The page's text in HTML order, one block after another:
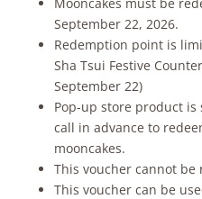
September 22, 2026.
Redemption point is
Sha Tsui Festive
September 22)
Pop-up store product is
call in advance to
mooncakes.
This voucher cannot be
This voucher can be